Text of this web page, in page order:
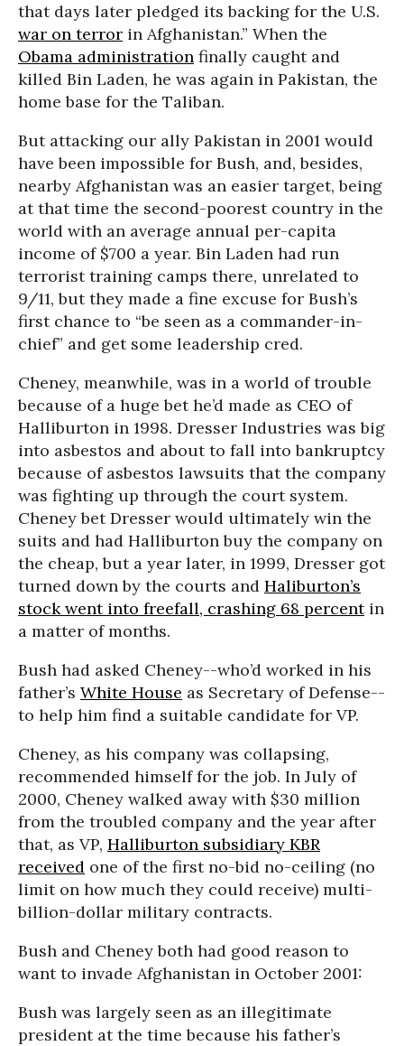
that days later pledged its backing for the U.S.
war on terror in Afghanistan.” When the
Obama administration finally caught and
killed Bin Laden, he was again in Pakistan, the
home base for the Taliban.
But attacking our ally Pakistan in 2001 would
have been impossible for Bush, and, besides,
nearby Afghanistan was an easier target, being
at that time the second-poorest country in the
world with an average annual per-capita
income of $700 a year. Bin Laden had run
terrorist training camps there, unrelated to
9/11, but they made a fine excuse for Bush’s
first chance to “be seen as a commander-in-
chief” and get some leadership cred.
Cheney, meanwhile, was in a world of trouble
because of a huge bet he’d made as CEO of
Halliburton in 1998. Dresser Industries was big
into asbestos and about to fall into bankruptcy
because of asbestos lawsuits that the company
was fighting up through the court system.
Cheney bet Dresser would ultimately win the
suits and had Halliburton buy the company on
the cheap, but a year later, in 1999, Dresser got
turned down by the courts and Haliburton’s
stock went into freefall, crashing 68 percentin
a matter of months.
Bush had asked Cheney--who’d worked in his
father’s White House as Secretary of Defense--
to help him find a suitable candidate for VP.
Cheney, as his company was collapsing,
recommended himself for the job. In July of
2000, Cheney walked away with $30 million
from the troubled company and the year after
that, as VP, Halliburton subsidiary KBR
received one of the first no-bid no-ceiling (no
limit on how much they could receive) multi-
billion-dollar military contracts.
Bush and Cheney both had good reason to
want to invade Afghanistan in October 2001:
Bush was largely seen as an illegitimate
president at the time because his father’s